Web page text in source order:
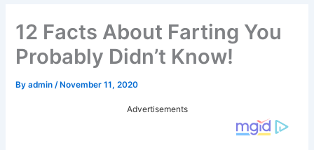
12 Facts About Farting You
Probably Didn’t Know!
Byadmin /November 11, 2020
Advertisements